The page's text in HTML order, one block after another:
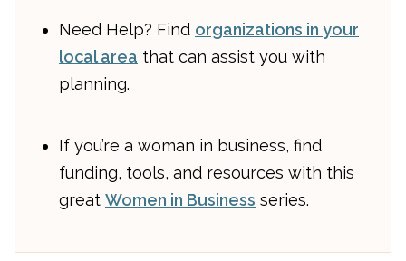
Need Help? Find organizations in your
local area that can assist you with
planning.
If you’re a woman in business, find
funding, tools, and resources with this
great Women in Business series.